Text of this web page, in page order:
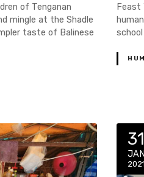
of Tenganan
mingle at the Shadle
taste of Balinese
Feast
31
JAN
2021